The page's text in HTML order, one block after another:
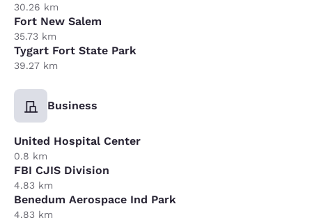
30.26 km
Fort New Salem
35.73 km
Tygart Fort State Park
39.27 km
Business
United Hospital Center
0.8 km
FBI CJIS Division
4.83 km
Benedum Aerospace Ind Park
4.83 km